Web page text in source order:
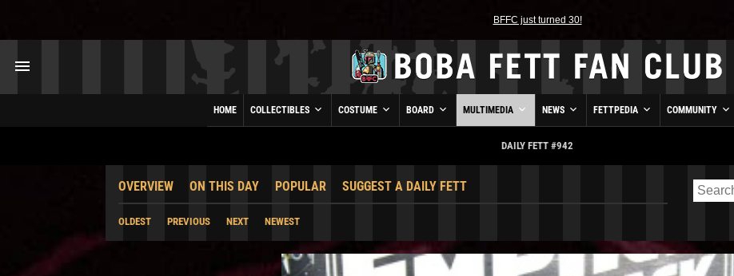
BFFC just turned 30!
HOME COLLECTIBLES COSTUME BOARD MULTIMEDIA NEWS FETTPEDIA COMMUNITY
DAILY FETT #942
OVERVIEW ON THIS DAY POPULAR SUGGEST A DAILY FETT
OLDEST PREVIOUS NEXT NEWEST